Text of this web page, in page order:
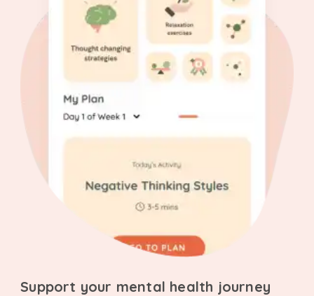
Support your mental health journey